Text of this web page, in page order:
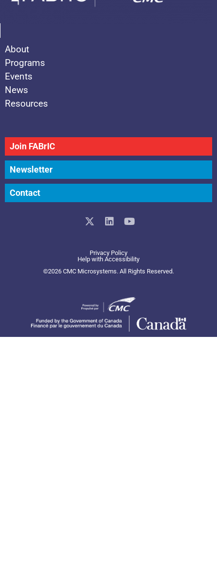
About
Programs
Events
News
Resources
Join FABrIC
Newsletter
Contact
X
w
i
t
L
k
e
d
Y
u
b
Privacy Policy
Help with Accessibility
©2026 CMC Microsystems. All Rights Reserved.​